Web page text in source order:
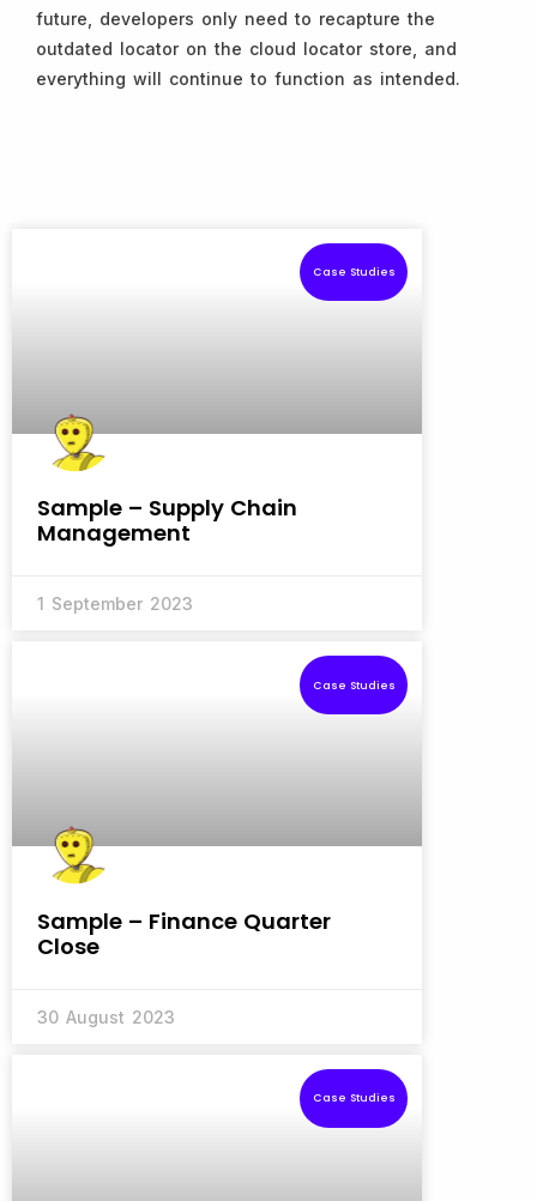
future, developers only need to recapture the
outdated locator on the cloud locator store, and
everything will continue to function as intended.
Case Studies
Sample – Supply Chain
Management
1 September 2023
Case Studies
Sample – Finance Quarter
Close
30 August 2023
Case Studies